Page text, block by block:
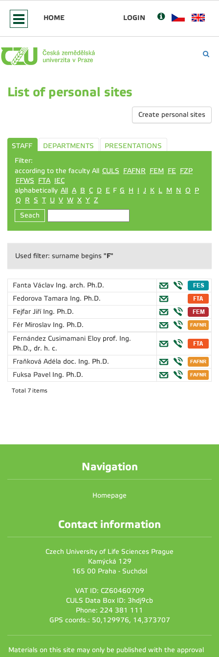
HOME LOGIN
List of personal sites
Create personal sites
STAFF DEPARTMENTS
PRESENTATIONS
Filter:
according to the faculty All CULS FAFNR FEM FE FZP
FFWS
FTA IEC
alphabetically All A B C D E F G H I J K L M N O
P
Q
R S T U V W X Y Z
Seach
Used filter: surname begins "F"
Fanta Václav Ing. arch. Ph.D.
Fedorova Tamara Ing. Ph.D.
Fejfar Jiří Ing. Ph.D.
Fér Miroslav Ing. Ph.D.
Fernández Cusimamani Eloy prof. Ing.
Ph.D., dr. h. c.
Fraňková Adéla doc. Ing. Ph.D.
Fuksa Pavel Ing. Ph.D.
Total 7 items
Navigation
Homepage
Contact information
Czech University of Life Sciences Prague
Kamýcká 129
165 00 Praha - Suchdol
VAT ID: CZ60460709
CULS Data Box ID: 3hdj9cb
Phone: 224 381 111
GPS coords.: 50,129976, 14,373707
Materials on this site may only be published with the approval